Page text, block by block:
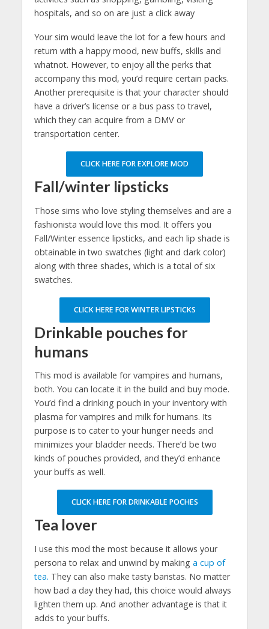
hospitals, and so on are just a click away
Your sim would leave the lot for a few hours and
return with a happy mood, new buffs, skills and
whatnot. However, to enjoy all the perks that
accompany this mod, you’d require certain packs.
Another prerequisite is that your character should
have a driver’s license or a bus pass to travel,
which they can acquire from a DMV or
transportation center.
CLICK HERE FOR EXPLORE MOD
Fall/winter lipsticks
Those sims who love styling themselves and are a
fashionista would love this mod. It offers you
Fall/Winter essence lipsticks, and each lip shade is
obtainable in two swatches (light and dark color)
along with three shades, which is a total of six
swatches.
CLICK HERE FOR WINTER LIPSTICKS
Drinkable pouches for
humans
This mod is available for vampires and humans,
both. You can locate it in the build and buy mode.
You’d find a drinking pouch in your inventory with
plasma for vampires and milk for humans. Its
purpose is to cater to your hunger needs and
minimizes your bladder needs. There’d be two
kinds of pouches provided, and they’d enhance
your buffs as well.
CLICK HERE FOR DRINKABLE POCHES
Tea lover
I use this mod the most because it allows your
persona to relax and unwind by making a cup of
tea. They can also make tasty baristas. No matter
how bad a day they had, this choice would always
lighten them up. And another advantage is that it
adds to your buffs.